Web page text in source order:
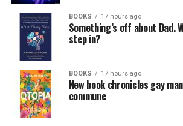
BOOKS 17 hours ago
Something’s off about Dad.
step in?
BOOKS 17 hours ago
New book chronicles gay
commune